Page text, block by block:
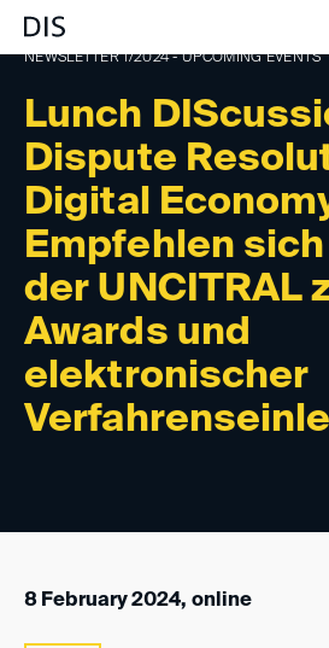
Lunch
Dispute
Digital
Empfehlen
der UNCITRAL
Awards und
elektronischer
NEWSLETTER 1/2024 - UPCOMING EVENTS
8 February 2024, online